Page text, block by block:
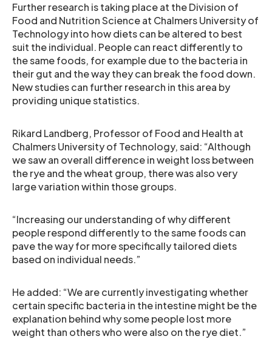
Further research is taking place at the Division of
Food and Nutrition Science at Chalmers University of
Technology into how diets can be altered to best
suit the individual. People can react differently to
the same foods, for example due to the bacteria in
their gut and the way they can break the food down.
New studies can further research in this area by
providing unique statistics.
Rikard Landberg, Professor of Food and Health at
Chalmers University of Technology, said: “Although
we saw an overall difference in weight loss between
the rye and the wheat group, there was also very
large variation within those groups.
“Increasing our understanding of why different
people respond differently to the same foods can
pave the way for more specifically tailored diets
based on individual needs.”
He added: “We are currently investigating whether
certain specific bacteria in the intestine might be the
explanation behind why some people lost more
weight than others who were also on the rye diet.”